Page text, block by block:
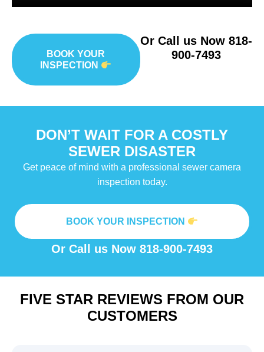
BOOK YOUR
INSPECTION
Or Call us Now 818-
900-7493
DON’T WAIT FOR A COSTLY
SEWER DISASTER
Get peace of mind with a professional sewer camera
inspection today.
BOOK YOUR INSPECTION
Or Call us Now 818-900-7493
FIVE STAR REVIEWS FROM OUR
CUSTOMERS